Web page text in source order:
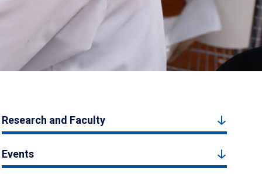
Research and Faculty
Events